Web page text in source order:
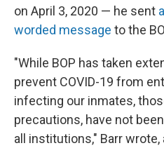
on April 3, 2020 — he sent
worded message to the
"While BOP has taken
prevent COVID-19 from
infecting our inmates,
precautions, have not
all institutions," Barr